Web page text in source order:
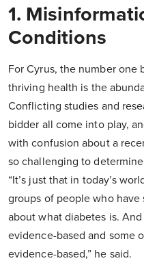
1.
Conditions
For Cyrus, the number one
thriving health is the
Conflicting studies and
bidder all come into play,
with confusion about a
so challenging to
“It’s just that in today’s
groups of people who
about what diabetes is.
evidence-based and some
evidence-based,” he said.